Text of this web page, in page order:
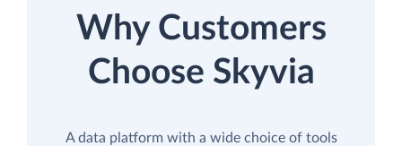
Why Customers
Choose Skyvia
A data platform with a wide choice of tools